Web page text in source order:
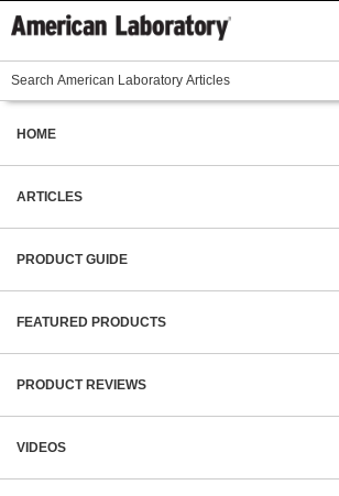
HOME
ARTICLES
PRODUCT GUIDE
FEATURED PRODUCTS
PRODUCT REVIEWS
VIDEOS